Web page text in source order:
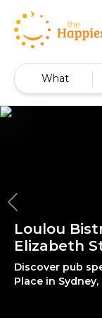
What
Loulou
Elizabeth
Discover pub
Place in Sydney,